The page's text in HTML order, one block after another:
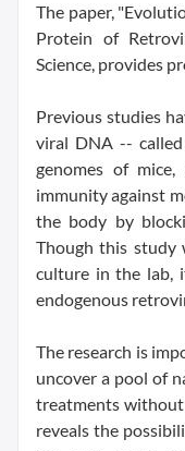
The paper,
Protein of
Science, provides
Previous studies
viral DNA --
genomes of
immunity against
the body by
Though this study
culture in the lab,
endogenous
The research is
uncover a pool of
treatments without
reveals the